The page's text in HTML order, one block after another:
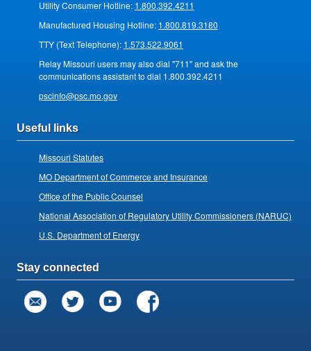
Utility Consumer Hotline: 1.800.392.4211
Manufactured Housing Hotline: 1.800.819.3180
TTY (Text Telephone): 1.573.522.9061
Relay Missouri users may also dial "711" and ask the
communications assistant to dial 1.800.392.4211
pscinfo@psc.mo.gov
Useful links
Missouri Statutes
MO Department of Commerce and Insurance
Office of the Public Counsel
National Association of Regulatory Utility Commissioners (NARUC)
U.S. Department of Energy
Stay connected